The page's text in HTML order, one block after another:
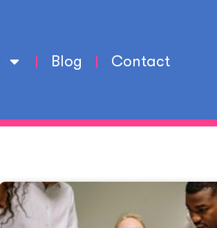
Blog Contact